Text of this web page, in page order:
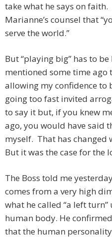
take what he says on
Marianne’s counsel that
serve the world.”
But “playing big” has to
mentioned some time ago
allowing my confidence to
going too fast invited
to say it but, if you knew
ago, you would have said
myself. That has changed
But it was the case for the
The Boss told me
comes from a very high
what he called “a left
human body. He
that the human